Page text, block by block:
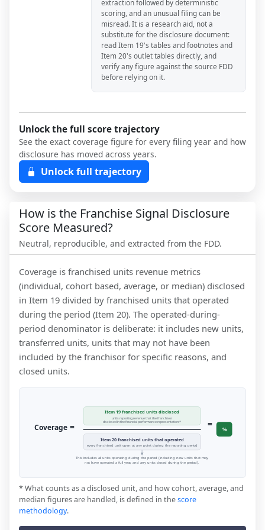
extraction followed by deterministic
scoring, and an unusual filing can be
misread. It is a research aid, not a
substitute for the disclosure document:
read Item 19's tables and footnotes and
Item 20's outlet tables directly, and
verify any figure against the source FDD
before relying on it.
Unlock the full score trajectory
See the exact coverage figure for every filing year and how
disclosure has moved across years.
Unlock full trajectory
How is the Franchise Signal Disclosure
Score Measured?
Neutral, reproducible, and extracted from the FDD.
Coverage is franchised units revenue metrics
(individual, cohort based, average, or median) disclosed
in Item 19 divided by franchised units that operated
during the period (Item 20). The operated-during-
period denominator is deliberate: it includes new units,
transferred units, units that may not have been
included by the franchisor for specific reasons, and
closed units.
Coverage =
Item 19 franchised units disclosed
units reporting revenue that the franchisor
disclosed in the financial performance representation *
Item 20 franchised units that operated
every franchised unit open at any point during the reporting period
= %
This includes all units operating during the period (including new units that may
not have operated a full year, and any units closed during the period).
* What counts as a disclosed unit, and how cohort, average, and
median figures are handled, is defined in thescore
methodology.